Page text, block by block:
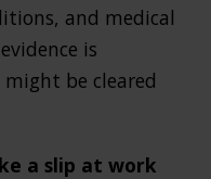
and medical
is
be cleared
a slip at work